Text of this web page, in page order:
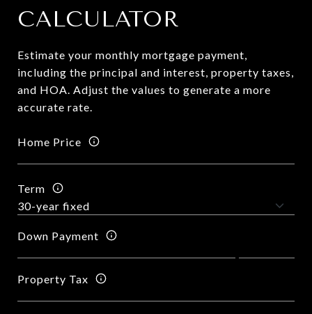
CALCULATOR
Estimate your monthly mortgage payment,
including the principal and interest, property taxes,
and HOA. Adjust the values to generate a more
accurate rate.
Home Price
Term
Down Payment
Property Tax